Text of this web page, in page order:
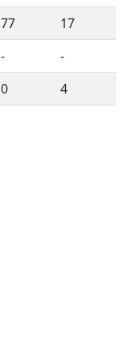
77
17
-
-
0 4